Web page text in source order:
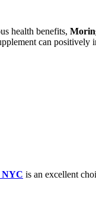
health benefits,
can
NYC is an excellent